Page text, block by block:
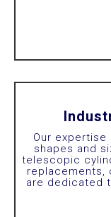
Our
shapes and
telescopic
replacements,
are dedicated